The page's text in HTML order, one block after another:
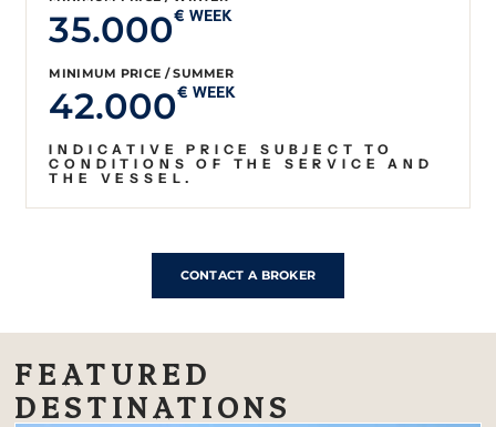
35.000€ WEEK
MINIMUM PRICE / SUMMER
42.000€ WEEK
INDICATIVE PRICE SUBJECT TO
CONDITIONS OF THE SERVICE AND
THE VESSEL.
CONTACT A BROKER
FEATURED
DESTINATIONS